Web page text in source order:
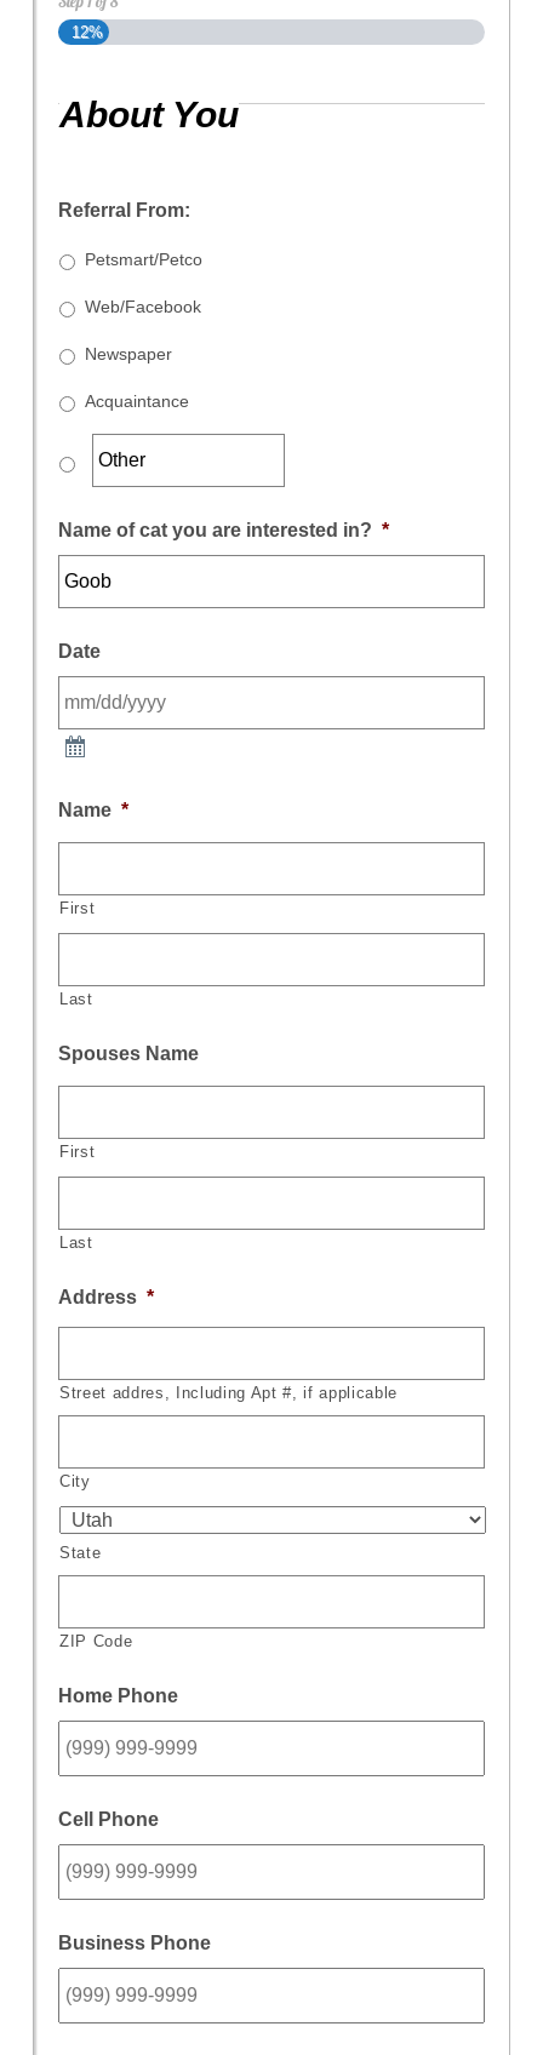
12%
About You
Referral From:
Petsmart/Petco
Web/Facebook
Newspaper
Acquaintance
Name of cat you are interested in? *
Date
Name *
First
Last
Spouses Name
First
Last
Address *
Street addres, Including Apt #, if applicable
City
State
ZIP Code
Home Phone
Cell Phone
Business Phone